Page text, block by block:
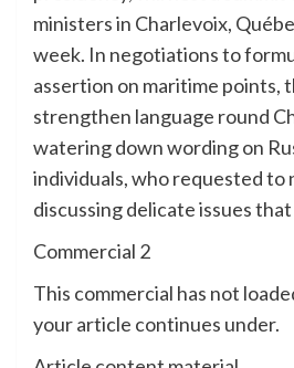
ministers in Charlevoix,
week. In negotiations to
assertion on maritime points,
strengthen language round
watering down wording on
individuals, who requested to
discussing delicate issues
Commercial 2
This commercial has not
your article continues under.